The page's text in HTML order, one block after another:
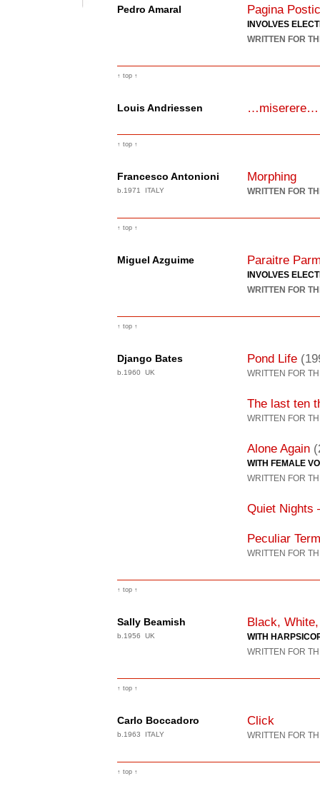
Pedro Amaral Pagina
INVOLVES
WRITTEN FOR
↑ top ↑
Louis Andriessen …miserere…
↑ top ↑
Francesco Antonioni
b.1971 ITALY
Morphing
WRITTEN FOR
↑ top ↑
Miguel Azguime Paraitre
INVOLVES
WRITTEN FOR
↑ top ↑
Django Bates
b.1960 UK
Pond Life
WRITTEN FOR
The last ten
WRITTEN FOR
Alone Again
WITH FEMALE
WRITTEN FOR
Quiet Nights
Peculiar
WRITTEN FOR
↑ top ↑
Sally Beamish
b.1956 UK
Black,
WITH
WRITTEN FOR
↑ top ↑
Carlo Boccadoro
b.1963 ITALY
Click
WRITTEN FOR
↑ top ↑